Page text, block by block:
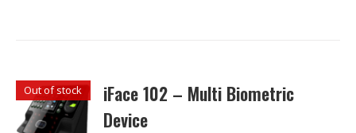
Out of stock
iFace 102 – Multi Biometric
Device